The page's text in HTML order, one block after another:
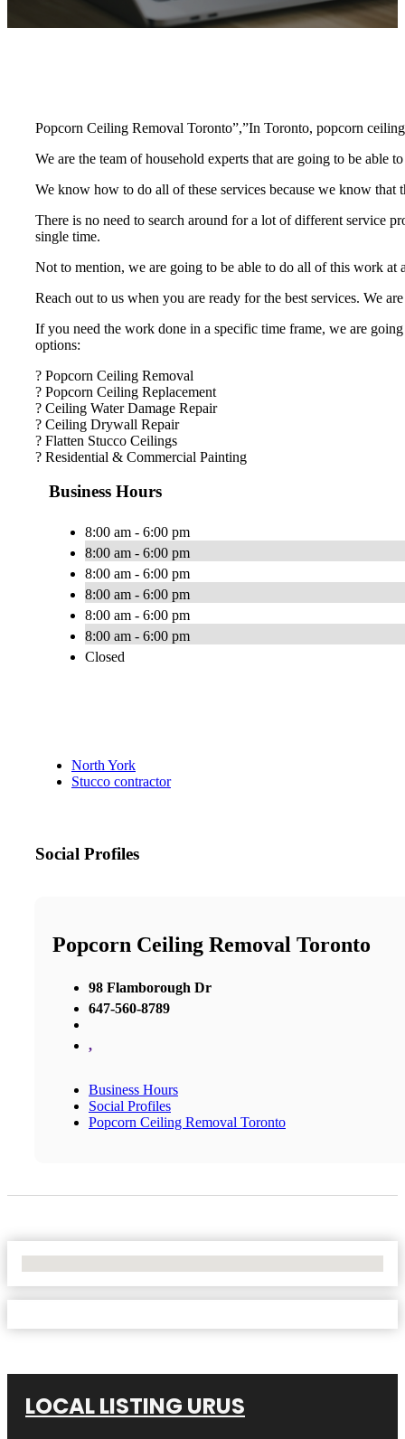
Popcorn Ceiling Removal Toronto”,”In Toronto, popcorn
We are the team of household experts that are going to be
We know how to do all of these services because we know
There is no need to search around for a lot of different service
single time.
Not to mention, we are going to be able to do all of this work at
Reach out to us when you are ready for the best services. We
If you need the work done in a specific time frame, we are
options:
? Popcorn Ceiling Removal
? Popcorn Ceiling Replacement
? Ceiling Water Damage Repair
? Ceiling Drywall Repair
? Flatten Stucco Ceilings
? Residential & Commercial Painting
Business Hours
8:00 am - 6:00 pm
8:00 am - 6:00 pm
8:00 am - 6:00 pm
8:00 am - 6:00 pm
8:00 am - 6:00 pm
8:00 am - 6:00 pm
Closed
North York
Stucco contractor
Social Profiles
Popcorn Ceiling Removal Toronto
98 Flamborough Dr
647-560-8789
,
Business Hours
Social Profiles
Popcorn Ceiling Removal Toronto
LOCAL LISTING URUS